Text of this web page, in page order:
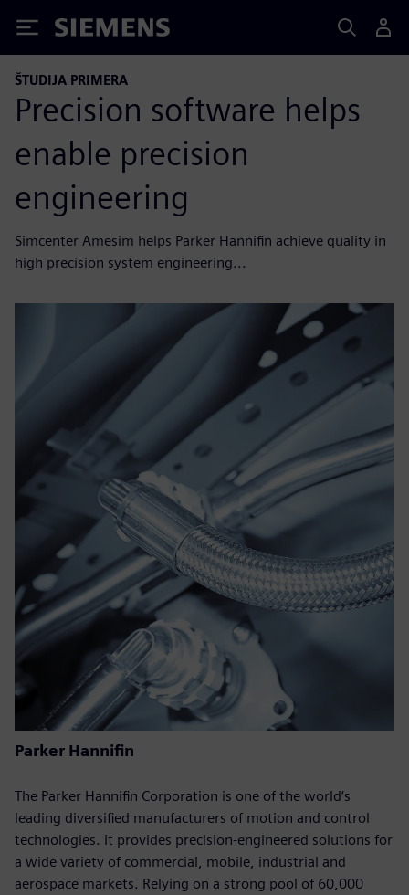
Siemens
ŠTUDIJA PRIMERA
Precision software helps
enable precision
engineering
Simcenter Amesim helps Parker Hannifin achieve quality in
high precision system engineering...
Parker Hannifin
The Parker Hannifin Corporation is one of the world‘s
leading diversified manufacturers of motion and control
technologies. It provides precision-engineered solutions for
a wide variety of commercial, mobile, industrial and
aerospace markets. Relying on a strong pool of 60,000